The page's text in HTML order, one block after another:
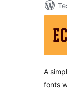
A
fonts